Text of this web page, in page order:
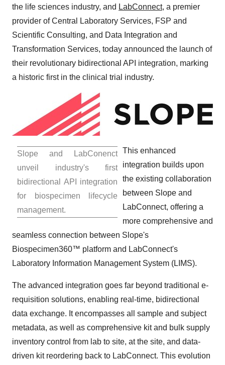
the life sciences industry, and LabConnect, a premier
provider of Central Laboratory Services, FSP and
Scientific Consulting, and Data Integration and
Transformation Services, today announced the launch of
their revolutionary bidirectional API integration, marking
a historic first in the clinical trial industry.
Slope and LabConenct
unveil industry's first
bidirectional API integration
for biospecimen lifecycle
management.
This enhanced
integration builds upon
the existing collaboration
between Slope and
LabConnect, offering a
more comprehensive and
seamless connection between Slope's
Biospecimen360™ platform and LabConnect's
Laboratory Information Management System (LIMS).
The advanced integration goes far beyond traditional e-
requisition solutions, enabling real-time, bidirectional
data exchange. It encompasses all sample and subject
metadata, as well as comprehensive kit and bulk supply
inventory control from lab to site, at the site, and data-
driven kit reordering back to LabConnect. This evolution